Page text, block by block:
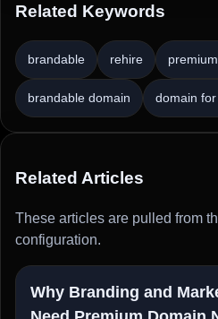
Related Keywords
brandable rehire
brandable domain domain
Related Articles
These articles are pulled from
configuration.
Why Branding and